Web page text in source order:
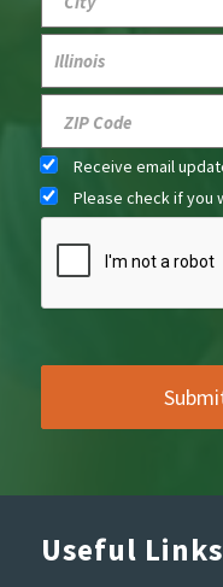
Receive email
Please check if you
Useful Links